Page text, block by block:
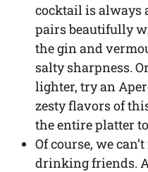
cocktail is always
pairs beautifully
the gin and
salty sharpness.
lighter, try an
zesty flavors of
the entire platter
Of course, we
drinking friends.